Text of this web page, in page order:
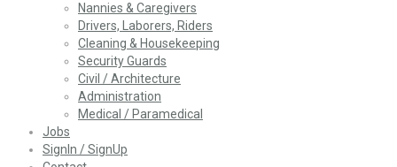
Nannies & Caregivers
Drivers, Laborers, Riders
Cleaning & Housekeeping
Security Guards
Civil / Architecture
Administration
Medical / Paramedical
Jobs
SignIn / SignUp